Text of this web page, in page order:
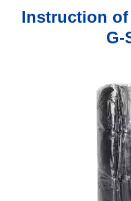
lnstruction of
G-